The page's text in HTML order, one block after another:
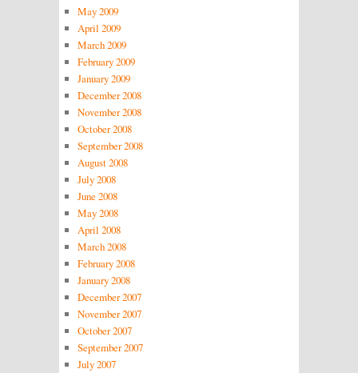
May 2009
April 2009
March 2009
February 2009
January 2009
December 2008
November 2008
October 2008
September 2008
August 2008
July 2008
June 2008
May 2008
April 2008
March 2008
February 2008
January 2008
December 2007
November 2007
October 2007
September 2007
July 2007